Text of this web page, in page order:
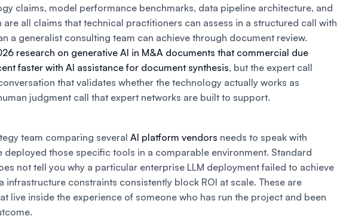
claims, model performance benchmarks, data pipeline architecture, and
all claims that technical practitioners can assess in a structured call with
a generalist consulting team can achieve through document review.
research on generative AI in M&A documents that commercial due
faster with AI assistance for document synthesis, but the expert call
that validates whether the technology actually works as
judgment call that expert networks are built to support.
team comparing several AI platform vendors needs to speak with
deployed those specific tools in a comparable environment. Standard
not tell you why a particular enterprise LLM deployment failed to achieve
infrastructure constraints consistently block ROI at scale. These are
live inside the experience of someone who has run the project and been